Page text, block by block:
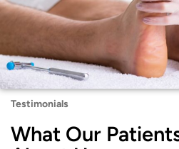
Testimonials
What Our